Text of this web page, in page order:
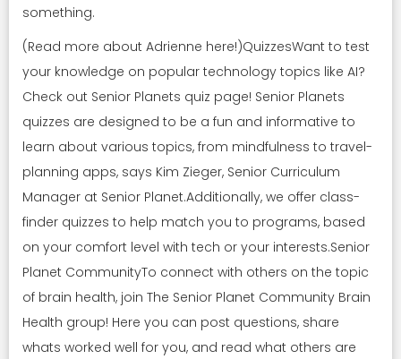
something.
(Read more about Adrienne here!)QuizzesWant to test
your knowledge on popular technology topics like AI?
Check out Senior Planets quiz page! Senior Planets
quizzes are designed to be a fun and informative to
learn about various topics, from mindfulness to travel-
planning apps, says Kim Zieger, Senior Curriculum
Manager at Senior Planet.Additionally, we offer class-
finder quizzes to help match you to programs, based
on your comfort level with tech or your interests.Senior
Planet CommunityTo connect with others on the topic
of brain health, join The Senior Planet Community Brain
Health group! Here you can post questions, share
whats worked well for you, and read what others are